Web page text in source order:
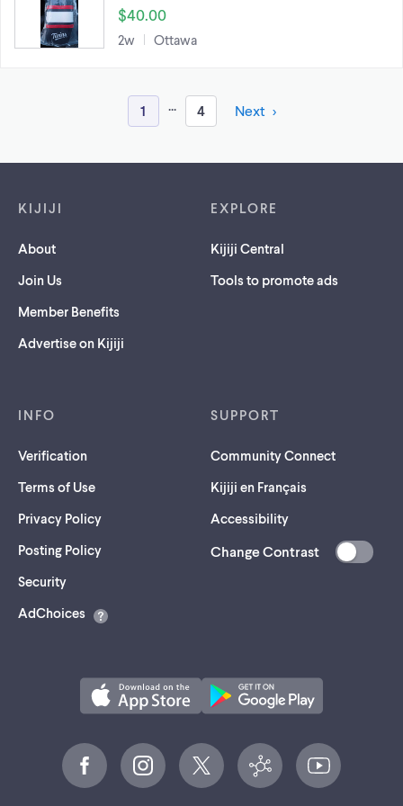
$40.00
2w Ottawa
1 ... 4 Next
KIJIJI
About
Join Us
Member Benefits
Advertise on Kijiji
EXPLORE
Kijiji Central
Tools to promote ads
INFO
Verification
Terms of Use
Privacy Policy
Posting Policy
Security(opens
a
AdChoices
SUPPORT
Community Connect
Kijiji en Français
Accessibility
Change Contrast